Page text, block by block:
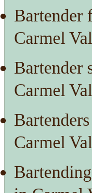
Bartender
Carmel
Bartender
Carmel
Carmel